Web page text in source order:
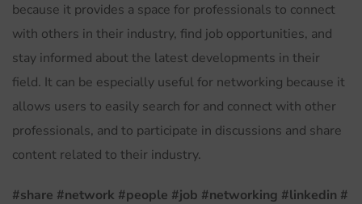
because it provides a space for professionals to connect
with others in their industry, find job opportunities, and
stay informed about the latest developments in their
field. It can be especially useful for networking because it
allows users to easily search for and connect with other
professionals, and to participate in discussions and share
content related to their industry.
#share #network #people #job #networking #linkedin #